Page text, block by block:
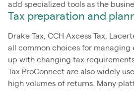
add specialized tools as the
Tax preparation and
Drake Tax, CCH Axcess Tax,
all common choices for managing
up with changing tax
Tax ProConnect are also widely
high volumes of returns. Many